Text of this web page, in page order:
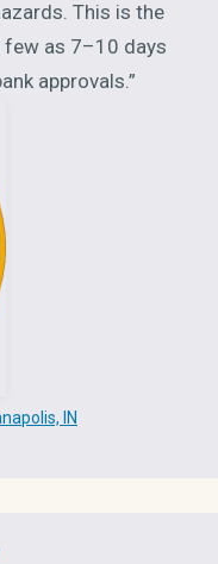
This is the
as 7–10 days
approvals.”
IN